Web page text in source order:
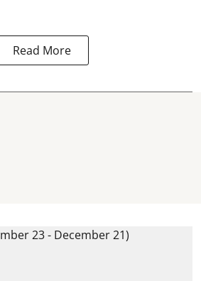
Read More